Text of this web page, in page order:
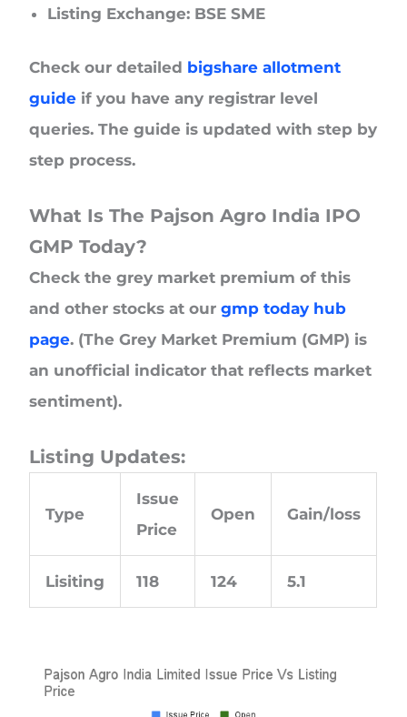
Listing Exchange: BSE SME
Check our detailed bigshare allotment
guide if you have any registrar level
queries. The guide is updated with step by
step process.
What Is The Pajson Agro India IPO
GMP Today?
Check the grey market premium of this
and other stocks at ourgmp today hub
page. (The Grey Market Premium (GMP) is
an unofficial indicator that reflects market
sentiment).
Listing Updates:
Type
Issue
Price
Open Gain/loss
Lisiting 118 124 5.1